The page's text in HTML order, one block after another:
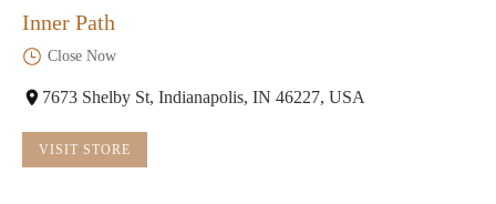
Inner Path
Close Now
7673 Shelby St, Indianapolis, IN 46227, USA
VISIT STORE